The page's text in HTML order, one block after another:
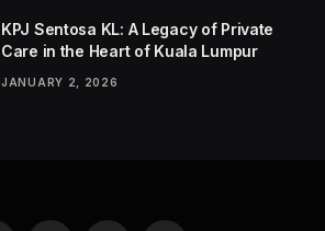
KPJ Sentosa KL: A Legacy of Private
Care in the Heart of Kuala Lumpur
JANUARY 2, 2026